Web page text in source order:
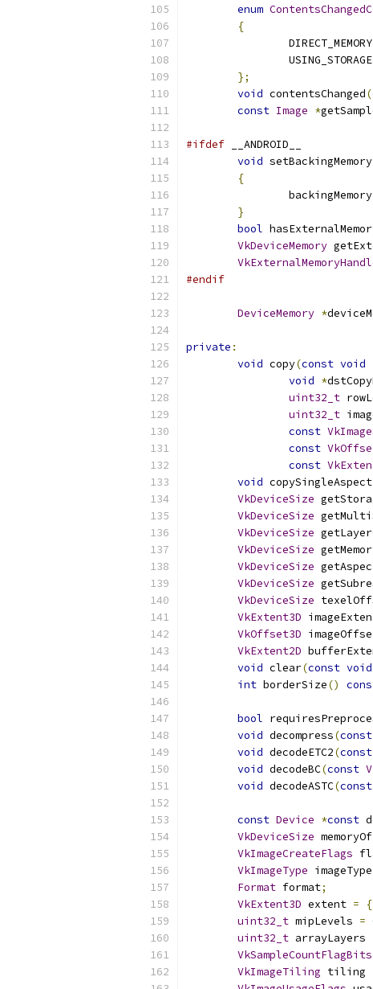
enum
{
		USING_STORAGE
};
void contentsChanged(
const Image *
#ifdef __ANDROID__
void setBackingMemory
{
		backingMemory
}
bool
VkDeviceMemory
#endif
DeviceMemory *
private :
void copy(const void
void *
uint32_t
uint32_t
const
const
const
void
VkDeviceSize
VkDeviceSize
VkDeviceSize
VkDeviceSize
VkDeviceSize
VkDeviceSize
VkDeviceSize
VkExtent3D
VkOffset3D
VkExtent2D
void clear(const void
int borderSize()
bool
void decompress(const
void decodeETC2(const
void decodeBC(const
void decodeASTC(const
const Device *const
VkDeviceSize
VkImageCreateFlags
VkImageType imageType
Format format;
VkExtent3D extent = {
uint32_t mipLevels =
uint32_t arrayLayers
VkSampleCountFlagBits
VkImageTiling tiling